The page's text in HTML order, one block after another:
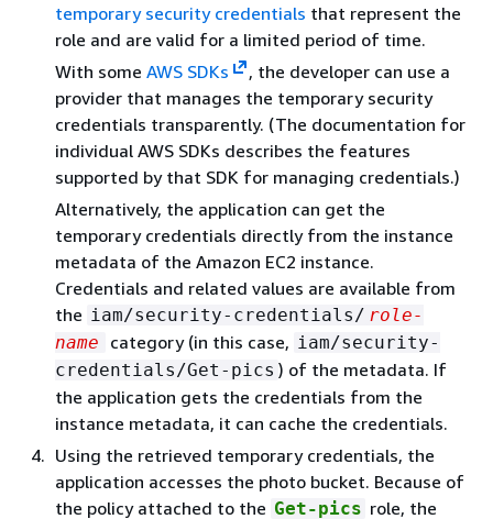
temporary security credentials that represent the
role and are valid for a limited period of time.
With some AWS SDKs
, the developer can use a
provider that manages the temporary security
credentials transparently. (The documentation for
individual AWS SDKs describes the features
supported by that SDK for managing credentials.)
Alternatively, the application can get the
temporary credentials directly from the instance
metadata of the Amazon EC2 instance.
Credentials and related values are available from
the iam/security-credentials/ role-
name
category (in this case, iam/security-
credentials/Get-pics ) of the metadata. If
the application gets the credentials from the
instance metadata, it can cache the credentials.
Using the retrieved temporary credentials, the
application accesses the photo bucket. Because of
the policy attached to the Get-pics role, the